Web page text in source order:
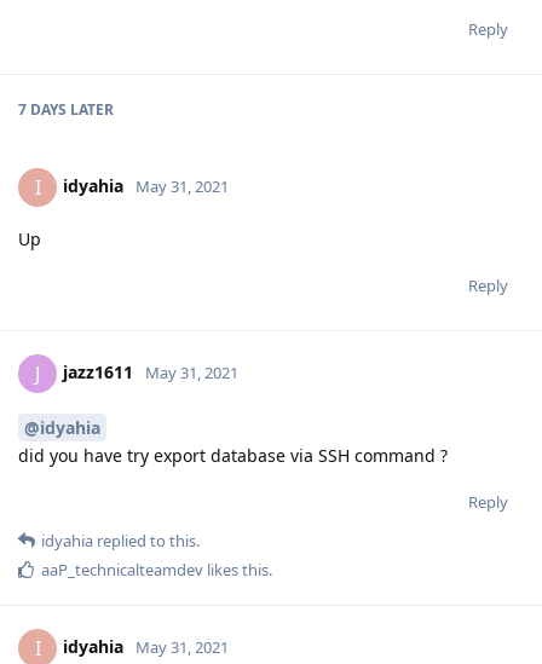
Reply
7 DAYS LATER
I idyahia May 31, 2021
Up
Reply
J jazz1611 May 31, 2021
@idyahia
did you have try export database via SSH command ?
Reply
idyahia replied to this.
aaP_technicalteamdev likes this.
I idyahia May 31, 2021